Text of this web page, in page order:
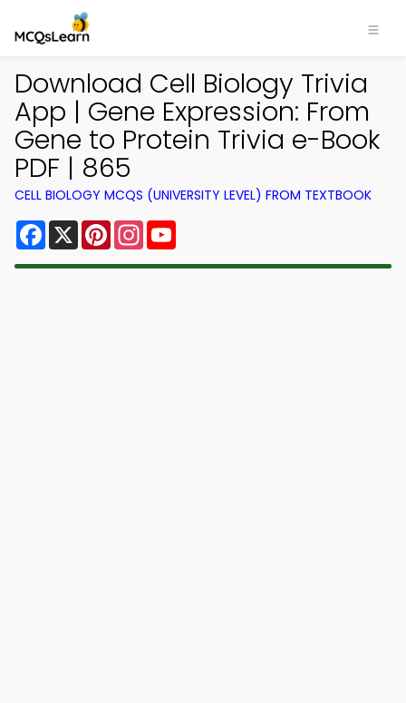
Download Cell Biology Trivia
App | Gene Expression: From
Gene to Protein Trivia e-Book
PDF | 865
CELL BIOLOGY MCQS (UNIVERSITY LEVEL) FROM TEXTBOOK
Facebook
X PinterestInstagram